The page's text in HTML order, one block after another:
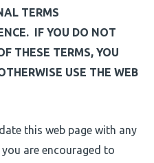
TERMS
IF YOU DO NOT
THESE TERMS, YOU
USE THE WEB
this web page with any
are encouraged to